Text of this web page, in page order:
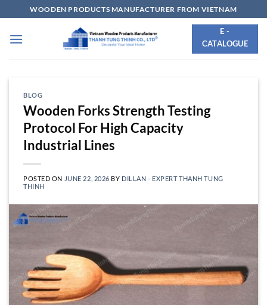
to
content
WOODEN PRODUCTS MANUFACTURER FROM VIETNAM
E -
CATALOGUE
BLOG
Wooden Forks Strength Testing
Protocol For High Capacity
Industrial Lines
POSTED ON JUNE 22, 2026 BY DILLAN - EXPERT THANH TUNG
THINH